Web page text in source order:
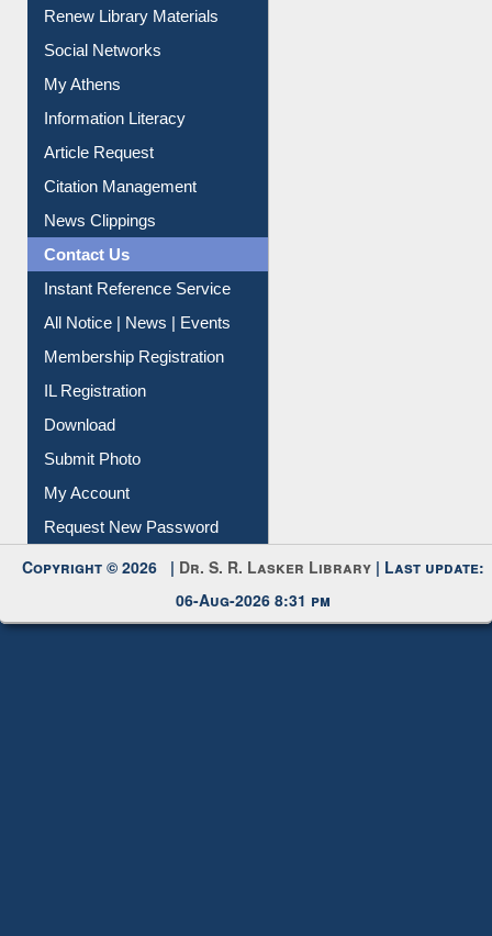
Renew Library Materials
Social Networks
My Athens
Information Literacy
Article Request
Citation Management
News Clippings
Contact Us
Instant Reference Service
All Notice | News | Events
Membership Registration
IL Registration
Download
Submit Photo
My Account
Request New Password
Copyright © 2026 | Dr. S. R. Lasker Library | Last update:
06-Aug-2026 8:31 pm